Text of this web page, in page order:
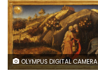
OLYMPUS DIGITAL CAMERA